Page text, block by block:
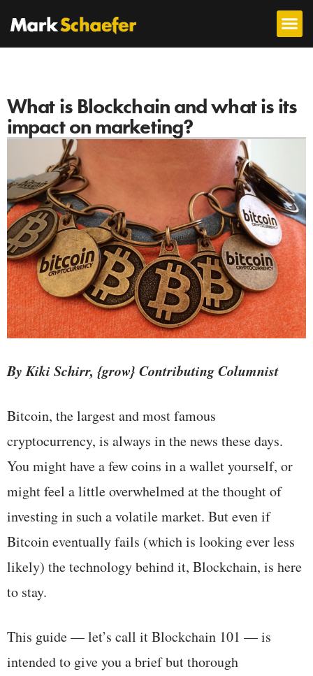
What is Blockchain and what is its
impact on marketing?
By Kiki Schirr, {grow} Contributing Columnist
Bitcoin, the largest and most famous
cryptocurrency, is always in the news these days.
You might have a few coins in a wallet yourself, or
might feel a little overwhelmed at the thought of
investing in such a volatile market. But even if
Bitcoin eventually fails (which is looking ever less
likely) the technology behind it, Blockchain, is here
to stay.
This guide — let’s call it Blockchain 101 — is
intended to give you a brief but thorough